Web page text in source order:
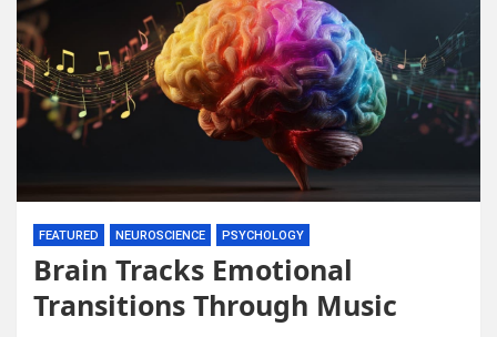
FEATURED NEUROSCIENCE PSYCHOLOGY
Brain Tracks Emotional
Transitions Through Music